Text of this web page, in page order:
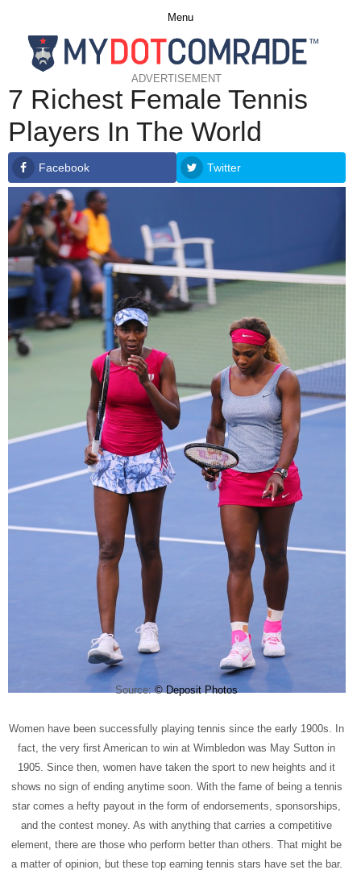
Menu
ADVERTISEMENT
7 Richest Female Tennis
Players In The World
Facebook Twitter
Source:© Deposit Photos
Women have been successfully playing tennis since the early 1900s. In
fact, the very first American to win at Wimbledon was May Sutton in
1905. Since then, women have taken the sport to new heights and it
shows no sign of ending anytime soon. With the fame of being a tennis
star comes a hefty payout in the form of endorsements, sponsorships,
and the contest money. As with anything that carries a competitive
element, there are those who perform better than others. That might be
a matter of opinion, but these top earning tennis stars have set the bar.